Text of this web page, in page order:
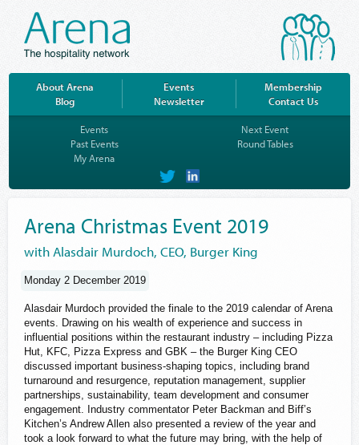
About Arena Events
Events
Next Event
Past Events
Round Tables
My Arena
on
on
Membership
Blog
Newsletter Contact Us
Arena Christmas Event 2019
with Alasdair Murdoch, CEO, Burger King
Monday 2 December 2019
Alasdair Murdoch provided the finale to the 2019 calendar of Arena
events. Drawing on his wealth of experience and success in
influential positions within the restaurant industry – including Pizza
Hut, KFC, Pizza Express and GBK – the Burger King CEO
discussed important business-shaping topics, including brand
turnaround and resurgence, reputation management, supplier
partnerships, sustainability, team development and consumer
engagement. Industry commentator Peter Backman and Biff’s
Kitchen’s Andrew Allen also presented a review of the year and
took a look forward to what the future may bring, with the help of